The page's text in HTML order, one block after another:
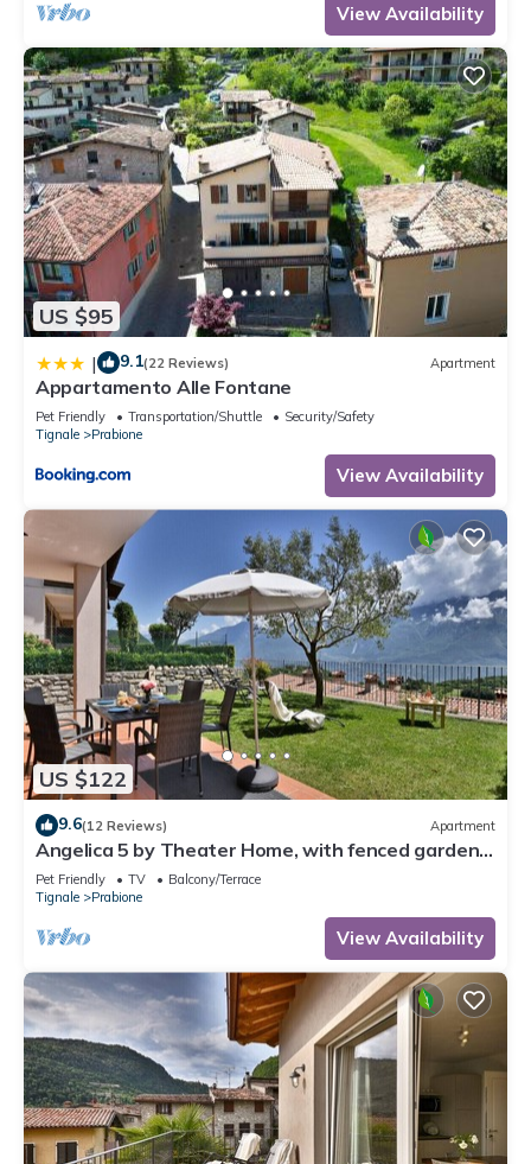
View Availability
US $95
| 9.1(22 Reviews) Apartment
Appartamento Alle Fontane
Pet Friendly Transportation/Shuttle
Security/Safety
Tignale
Prabione
View Availability
US $122
9.6(12 Reviews) Apartment
Angelica 5 by Theater Home, with fenced garden
and lake view
Pet Friendly TV
Balcony/Terrace
Tignale
Prabione
View Availability